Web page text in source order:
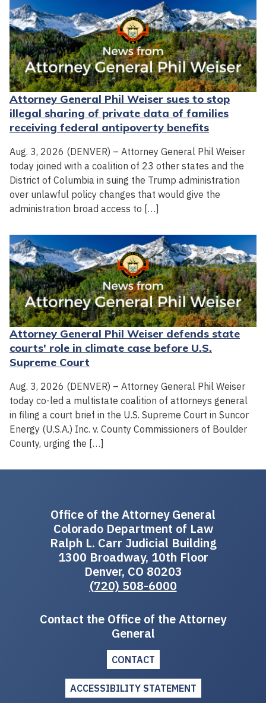
Attorney General Phil Weiser sues to stop
illegal sharing of private data of families
receiving federal antipoverty benefits
Aug. 3, 2026 (DENVER) – Attorney General Phil Weiser
today joined with a coalition of 23 other states and the
District of Columbia in suing the Trump administration
over unlawful policy changes that would give the
administration broad access to […]
Attorney General Phil Weiser defends state
courts' role in climate case before U.S.
Supreme Court
Aug. 3, 2026 (DENVER) – Attorney General Phil Weiser
today co-led a multistate coalition of attorneys general
in filing a court brief in the U.S. Supreme Court in Suncor
Energy (U.S.A.) Inc. v. County Commissioners of Boulder
County, urging the […]
Office of the Attorney General
Colorado Department of Law
Ralph L. Carr Judicial Building
1300 Broadway, 10th Floor
Denver, CO 80203
(720) 508-6000
Contact the Office of the Attorney
General
CONTACT
ACCESSIBILITY STATEMENT